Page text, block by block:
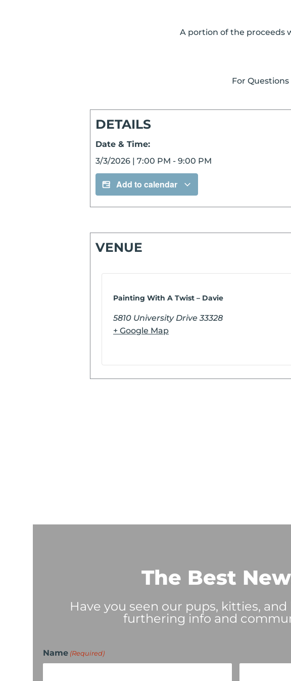
A portion of the proceeds
For Questions
DETAILS
Date & Time:
3/3/2026 | 7:00 PM - 9:00 PM
Add to calendar
VENUE
Painting With A Twist – Davie
5810 University Drive 33328
+ Google Map
The Best
Have you seen our pups, kitties,
furthering info and
Name (Required)